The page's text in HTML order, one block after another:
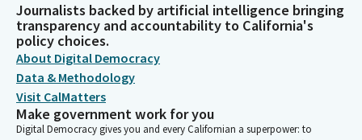
almighty God, as we gather today, we invoke Your divine
presence and guidance. We humbly seek your wisdom and
understanding to navigate the important decisions and
responsibilities that lie before us today. Grant us the strength
and humility to serve the people of California with sincerity and
dedication. Help us to transcend our differences and work
together for the common good. Recognizing the diversity that
enriches our state.
Journalists backed by artificial intelligence bringing
transparency and accountability to California's
policy choices.
About Digital Democracy
Data & Methodology
Visit CalMatters
Make government work for you
Digital Democracy gives you and every Californian a superpower: to